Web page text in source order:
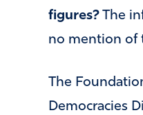
figures? The
no mention of
The
Democracies